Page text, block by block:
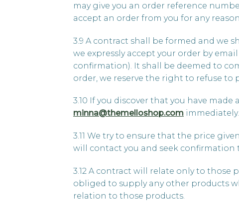
may give you an order reference
accept an order from you for any
3.9 A contract shall be formed and we
we expressly accept your order by
confirmation). It shall be deemed to
order, we reserve the right to refuse to
3.10 If you discover that you have
minna@themelloshop.com
3.11 We try to ensure that the price
will contact you and seek
3.12 A contract will relate only to
obliged to supply any other products
relation to those products.